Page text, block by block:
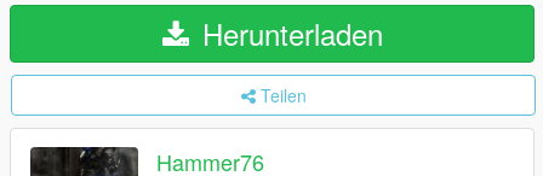
Herunterladen
Teilen
Hammer76